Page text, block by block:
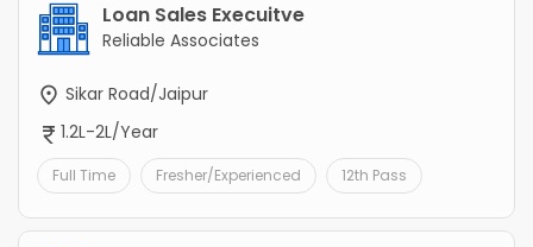
Loan Sales Execuitve
Reliable Associates
Sikar Road/Jaipur
1.2L-2L/Year
Full Time Fresher/Experienced 12th Pass